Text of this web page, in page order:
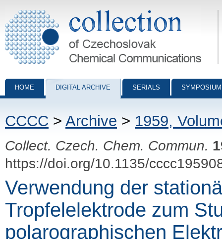
Collection of Czechoslovak Chemical Communications - digital
HOME DIGITAL ARCHIVE SERIALS
CCCC > Archive > 1959,
Collect. Czech. Chem. Commun.
https://doi.org/10.1135/
Verwendung der
Tropfelelektrode zum
polarographischen